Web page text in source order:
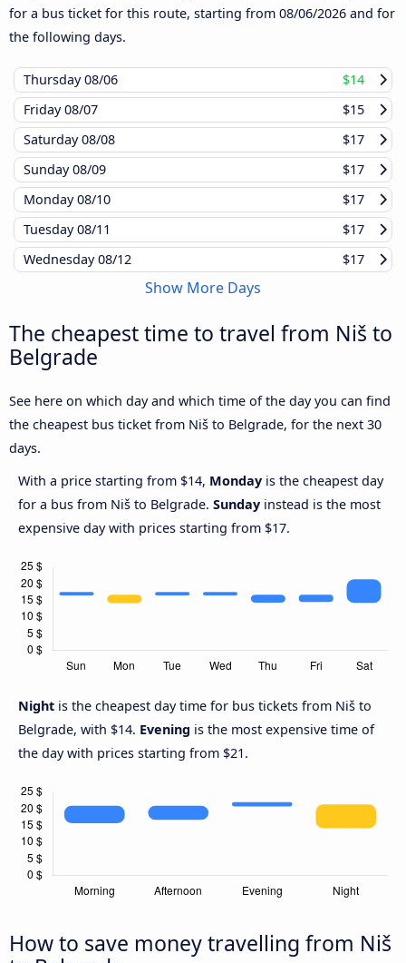
for a bus ticket for this route, starting from 08/06/2026 and for
the following days.
Thursday08/06
$14
Friday08/07
$15
Saturday08/08
$17
Sunday08/09
$17
Monday08/10
$17
Tuesday08/11
$17
Wednesday08/12 $17
Show More Days
The cheapest time to travel from Niš to
Belgrade
See here on which day and which time of the day you can find
the cheapest bus ticket from Niš to Belgrade, for the next 30
days.
With a price starting from $14, Monday is the cheapest day
for a bus from Niš to Belgrade. Sunday instead is the most
expensive day with prices starting from $17.
Night is the cheapest day time for bus tickets from Niš to
Belgrade, with $14. Evening is the most expensive time of
the day with prices starting from $21.
How to save money travelling from Niš